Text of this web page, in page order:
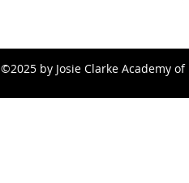
©2025 by Josie Clarke Academy